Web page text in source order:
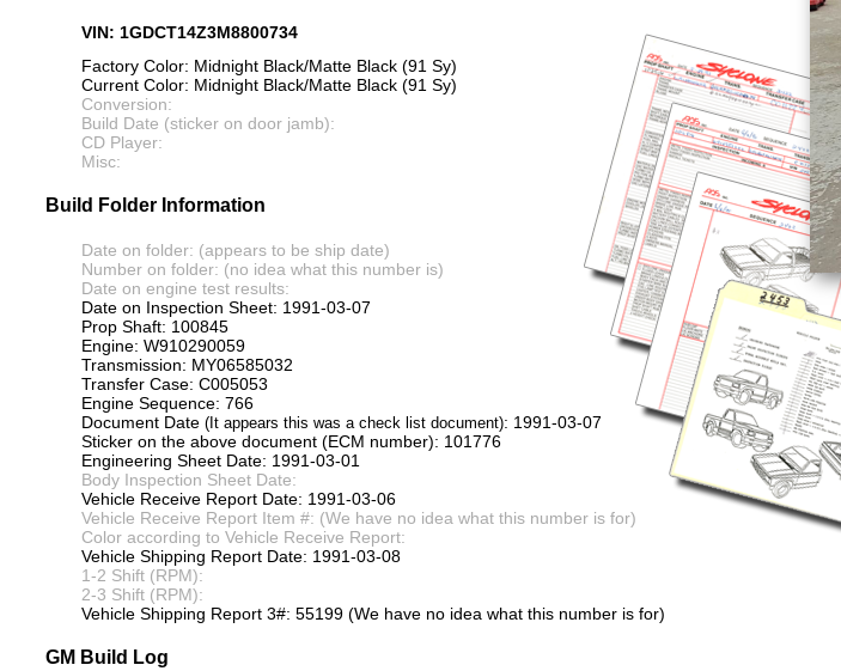
VIN: 1GDCT14Z3M8800734
Factory Color: Midnight Black/Matte Black (91 Sy)
Current Color: Midnight Black/Matte Black (91 Sy)
Conversion:
Build Date (sticker on door jamb):
CD Player:
Misc:
Build Folder Information
Date on folder: (appears to be ship date)
Number on folder: (no idea what this number is)
Date on engine test results:
Date on Inspection Sheet: 1991-03-07
Prop Shaft: 100845
Engine: W910290059
Transmission: MY06585032
Transfer Case: C005053
Engine Sequence: 766
Document Date (It appears this was a check list document): 1991-03-07
Sticker on the above document (ECM number): 101776
Engineering Sheet Date: 1991-03-01
Body Inspection Sheet Date:
Vehicle Receive Report Date: 1991-03-06
Vehicle Receive Report Item #: (We have no idea what this number is for)
Color according to Vehicle Receive Report:
Vehicle Shipping Report Date: 1991-03-08
1-2 Shift (RPM):
2-3 Shift (RPM):
Vehicle Shipping Report 3#: 55199 (We have no idea what this number is for)
GM Build Log